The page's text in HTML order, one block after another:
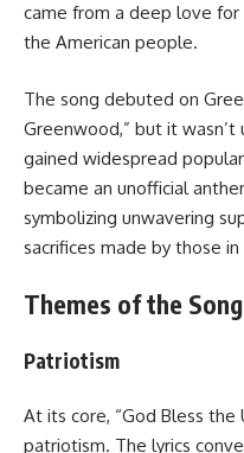
came from a deep love
the American people.
The song debuted on
Greenwood,” but it
gained widespread
became an unofficial
symbolizing unwavering
sacrifices made by those in
Themes of the Song
Patriotism
At its core, “God Bless the
patriotism. The lyrics